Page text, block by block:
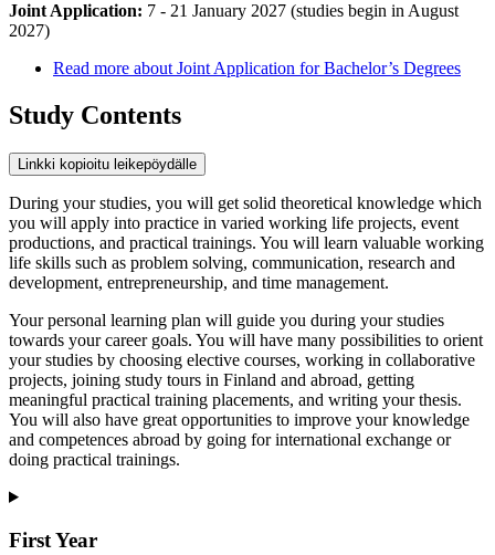
Joint Application: 7 - 21 January 2027 (studies begin in August
2027)
Read more about Joint Application for Bachelor’s Degrees
Study Contents
Linkki kopioitu leikepöydälle
During your studies, you will get solid theoretical knowledge which
you will apply into practice in varied working life projects, event
productions, and practical trainings. You will learn valuable working
life skills such as problem solving, communication, research and
development, entrepreneurship, and time management.
Your personal learning plan will guide you during your studies
towards your career goals. You will have many possibilities to orient
your studies by choosing elective courses, working in collaborative
projects, joining study tours in Finland and abroad, getting
meaningful practical training placements, and writing your thesis.
You will also have great opportunities to improve your knowledge
and competences abroad by going for international exchange or
doing practical trainings.
First Year